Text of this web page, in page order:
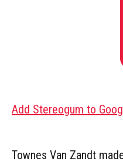
Add Stereogum to
Townes Van Zandt